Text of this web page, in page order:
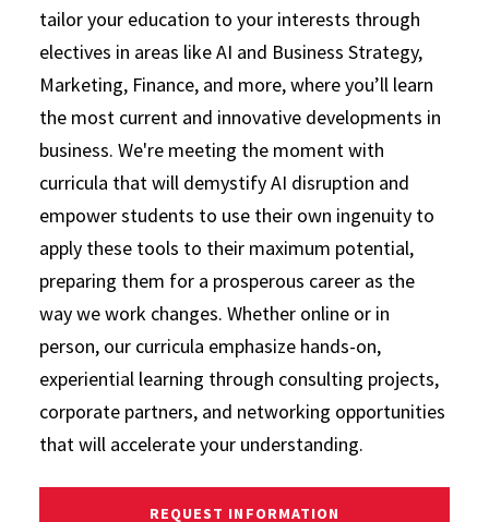
tailor your education to your interests through
electives in areas like AI and Business Strategy,
Marketing, Finance, and more, where you’ll learn
the most current and innovative developments in
business. We're meeting the moment with
curricula that will demystify AI disruption and
empower students to use their own ingenuity to
apply these tools to their maximum potential,
preparing them for a prosperous career as the
way we work changes. Whether online or in
person, our curricula emphasize hands-on,
experiential learning through consulting projects,
corporate partners, and networking opportunities
that will accelerate your understanding.
REQUEST INFORMATION